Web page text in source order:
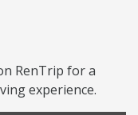
RenTrip for a
experience.